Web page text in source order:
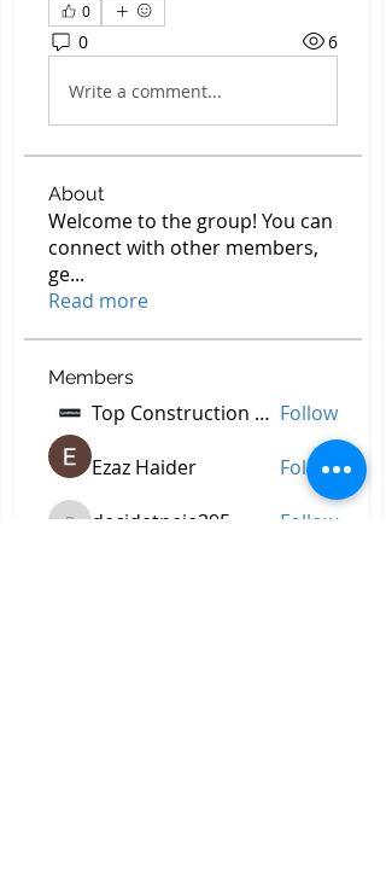
0
0 6
Write a comment...
About
Welcome to the group! You can
connect with other members,
ge...
Read more
Members
Top Construction Companies In Pakistan Follow
Ezaz Haider Follow
decidetpeje395 Follow